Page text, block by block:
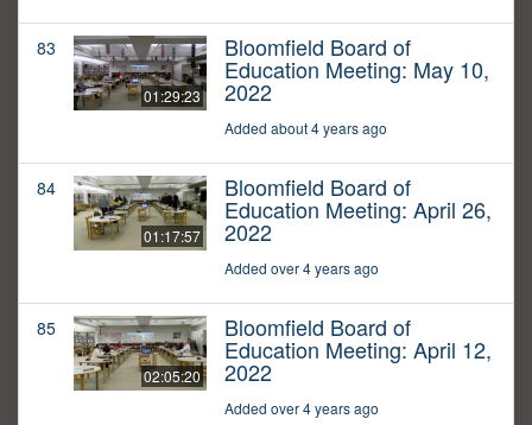
83
01:29:23
Bloomfield Board of
Education Meeting: May 10,
2022
Added about 4 years ago
84
01:17:57
Bloomfield Board of
Education Meeting: April 26,
2022
Added over 4 years ago
85
02:05:20
Bloomfield Board of
Education Meeting: April 12,
2022
Added over 4 years ago